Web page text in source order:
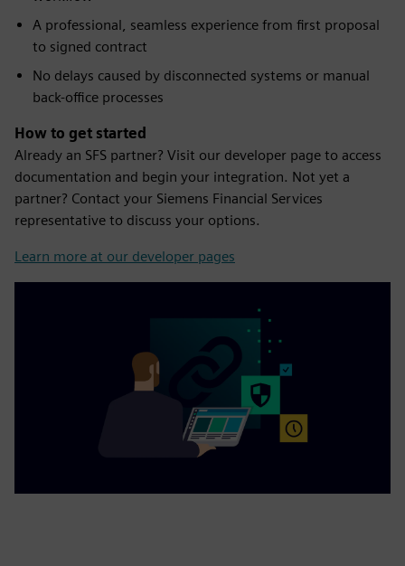
A professional, seamless experience from first proposal
to signed contract
No delays caused by disconnected systems or manual
back-office processes
How to get started
Already an SFS partner? Visit our developer page to access
documentation and begin your integration. Not yet a
partner? Contact your Siemens Financial Services
representative to discuss your options.
Learn more at our developer pages